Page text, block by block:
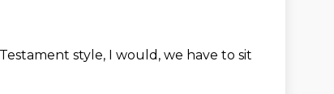
style, I would, we have to sit